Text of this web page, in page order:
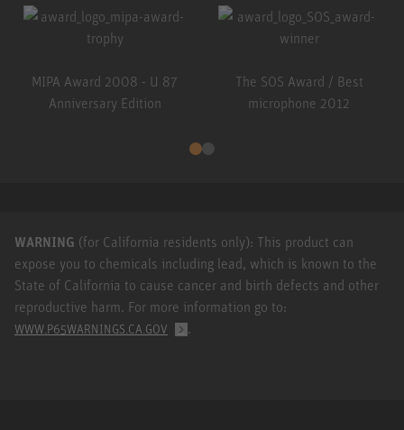
MIPA Award 2008 - U 87
Anniversary Edition
The SOS Award / Best
microphone 2012
WARNING (for California residents only): This product can
expose you to chemicals including lead, which is known to the
State of California to cause cancer and birth defects and other
reproductive harm. For more information go to:
WWW.P65WARNINGS.CA.GOV .